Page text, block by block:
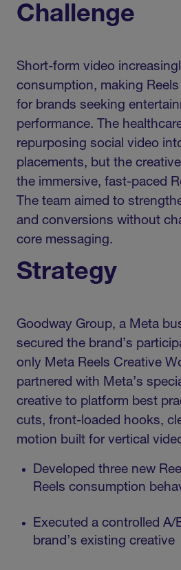
Challenge
Short-form video
consumption, making
for brands seeking
performance. The
repurposing social video
placements, but the
the immersive, fast-paced
The team aimed to
and conversions without
core messaging.
Strategy
Goodway Group, a Meta
secured the brand’s
only Meta Reels Creative
partnered with Meta’s
creative to platform best
cuts, front-loaded hooks,
motion built for vertical
Developed three new
Reels consumption
Executed a controlled A/
brand’s existing creative